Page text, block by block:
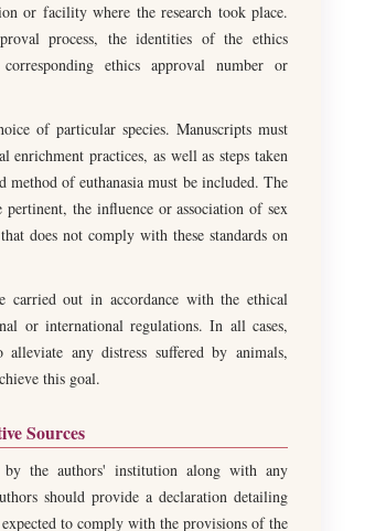
or facility where the research took place.
process, the identities of the ethics
ethics approval number or
of particular species. Manuscripts must
practices, as well as steps taken
of euthanasia must be included. The
the influence or association of sex
does not comply with these standards on
carried out in accordance with the ethical
or international regulations. In all cases,
any distress suffered by animals,
this goal.
Sources
by the authors' institution along with any
should provide a declaration detailing
to comply with the provisions of the